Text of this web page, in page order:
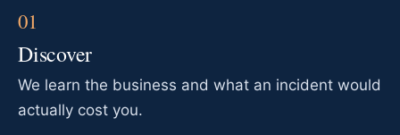
Discover
We learn the business and what an incident would
actually cost you.